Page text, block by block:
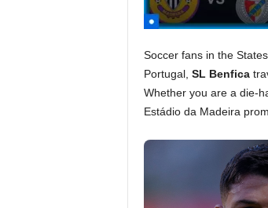
Soccer fans in the
Portugal, SL Benfica
Whether you are a die-
Estádio da Madeira